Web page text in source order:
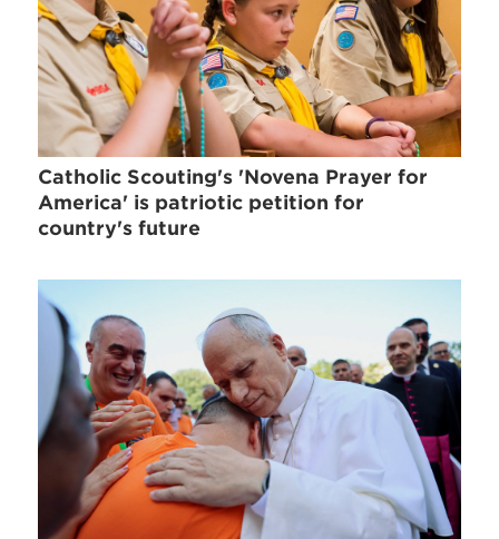
Catholic Scouting's 'Novena Prayer for
America' is patriotic petition for
country's future